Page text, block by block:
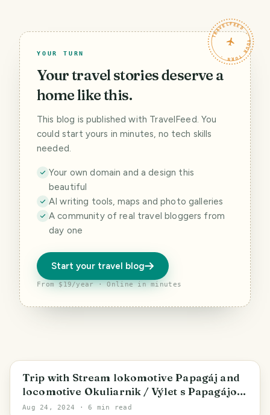
TRAVELFEED · YOUR TURN ·
YOUR TURN
Your travel stories deserve a
home like this.
This blog is published with TravelFeed. You
could start yours in minutes, no tech skills
needed.
Your own domain and a design this
beautiful
AI writing tools, maps and photo galleries
A community of real travel bloggers from
day one
Start your travel blog
From $19/year · Online in minutes
Poprad
Trip with Stream lokomotive Papagáj and
locomotive Okuliarnik / Výlet s Papagájom
a Okuliarnikom
Aug 24, 2024 · 6 min read